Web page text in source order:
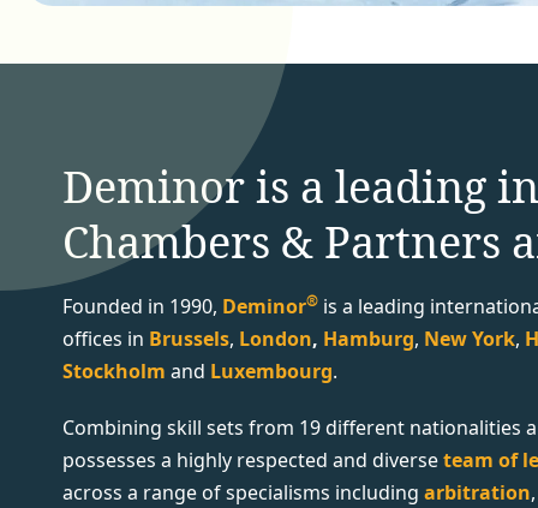
Deminor is a leading
Chambers & Partners
Founded in 1990, Deminor® is a leading
offices in Brussels, London, Hamburg, New York,
Stockholm and Luxembourg.
Combining skill sets from 19 different nationalities
possesses a highly respected and diverseteam of
across a range of specialisms including arbitration